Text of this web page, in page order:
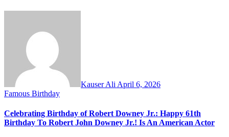
Kauser Ali April 6, 2026
Famous Birthday
Celebrating Birthday of Robert Downey Jr.: Happy 61th
Birthday To Robert John Downey Jr.! Is An American Actor